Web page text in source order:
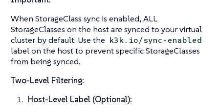
When StorageClass sync is enabled, ALL
StorageClasses on the host are synced to your virtual
cluster by default. Use the k3k.io/sync-enabled
label on the host to prevent specific StorageClasses
from being synced.
Two-Level Filtering:
Host-Level Label (Optional):